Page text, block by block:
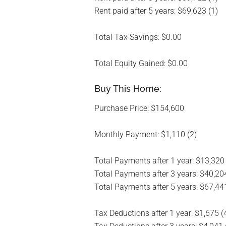
Rent paid after 5 years: $69,623 (1)
Total Tax Savings: $0.00
Total Equity Gained: $0.00
Buy This Home:
Purchase Price: $154,600
Monthly Payment: $1,110 (2)
Total Payments after 1 year: $13,320
Total Payments after 3 years:
Total Payments after 5 years:
Tax Deductions after 1 year: $1,675